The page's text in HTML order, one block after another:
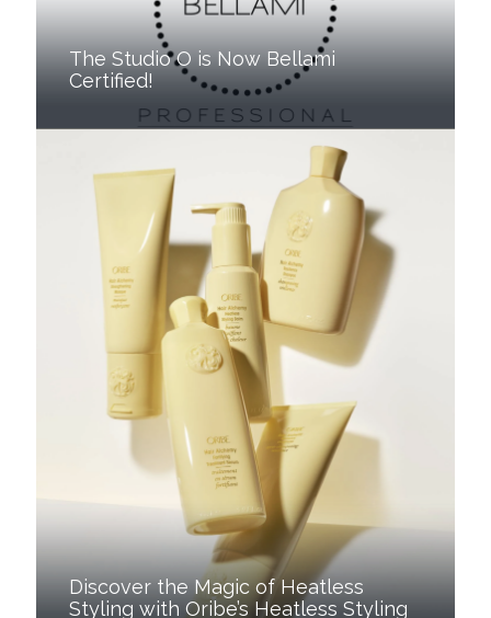
The Studio O is Now Bellami
Certified!
Discover the Magic of Heatless
Styling with Oribe’s Heatless Styling